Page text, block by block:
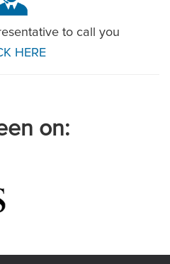
to call you
HERE
on: